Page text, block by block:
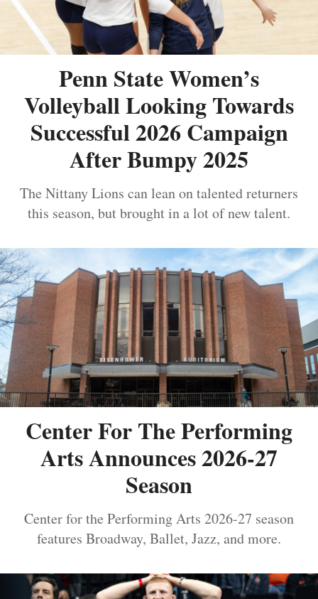
Penn State Women’s
Volleyball Looking Towards
Successful 2026 Campaign
After Bumpy 2025
The Nittany Lions can lean on talented returners
this season, but brought in a lot of new talent.
Center For The Performing
Arts Announces 2026-27
Season
Center for the Performing Arts 2026-27 season
features Broadway, Ballet, Jazz, and more.